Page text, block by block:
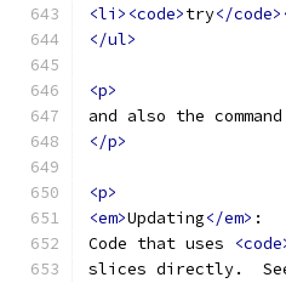
<li><code>try</
</ul>
<p>
and also the command
</p>
<p>
<em>Updating</em> :
Code that uses
slices directly.